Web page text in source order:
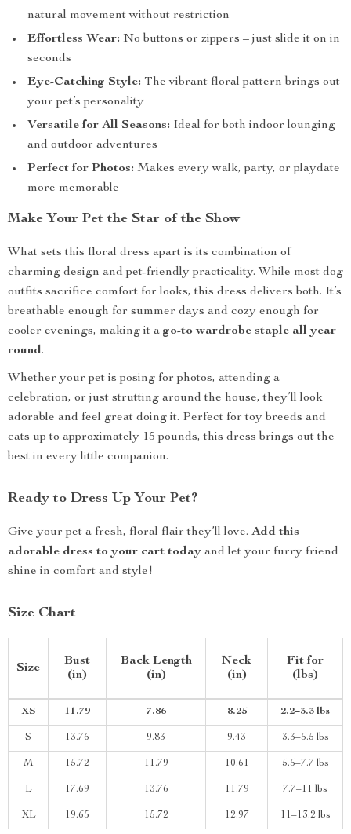
natural movement without restriction
Effortless Wear: No buttons or zippers – just slide it on in
seconds
Eye-Catching Style: The vibrant floral pattern brings out
your pet’s personality
Versatile for All Seasons: Ideal for both indoor lounging
and outdoor adventures
Perfect for Photos: Makes every walk, party, or playdate
more memorable
Make Your Pet the Star of the Show
What sets this floral dress apart is its combination of
charming design and pet-friendly practicality. While most dog
outfits sacrifice comfort for looks, this dress delivers both. It’s
breathable enough for summer days and cozy enough for
cooler evenings, making it a go-to wardrobe staple all year
round.
Whether your pet is posing for photos, attending a
celebration, or just strutting around the house, they’ll look
adorable and feel great doing it. Perfect for toy breeds and
cats up to approximately 15 pounds, this dress brings out the
best in every little companion.
Ready to Dress Up Your Pet?
Give your pet a fresh, floral flair they’ll love. Add this
adorable dress to your cart today and let your furry friend
shine in comfort and style!
Size Chart
Size
Bust
(in)
Back Length
(in)
Neck
(in)
Fit for
(lbs)
XS 11.79 7.86 8.25 2.2–3.3 lbs
S 13.76 9.83 9.43 3.3–5.5 lbs
M 15.72 11.79 10.61 5.5–7.7 lbs
L 17.69 13.76 11.79 7.7–11 lbs
XL 19.65 15.72 12.97 11–13.2 lbs